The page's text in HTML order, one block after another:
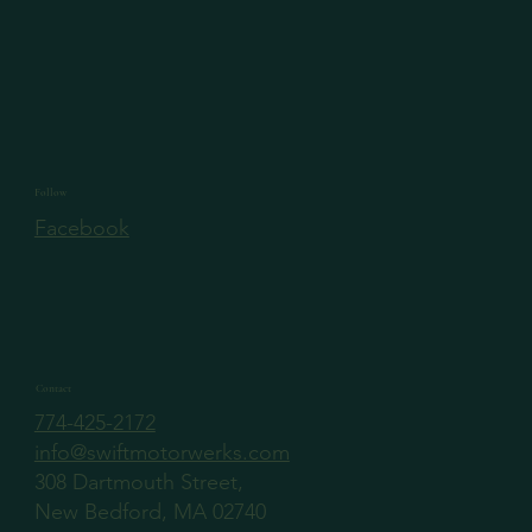
Follow
Facebook
Contact
774-425-2172
info@swiftmotorwerks.com
308 Dartmouth Street,
New Bedford, MA 02740